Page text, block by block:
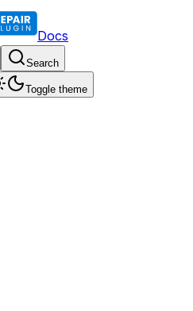
Docs
Search
Toggle theme